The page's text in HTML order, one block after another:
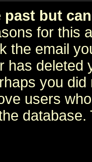
past but
for this
the email
has
you
users